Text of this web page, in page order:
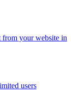
from your website in
users